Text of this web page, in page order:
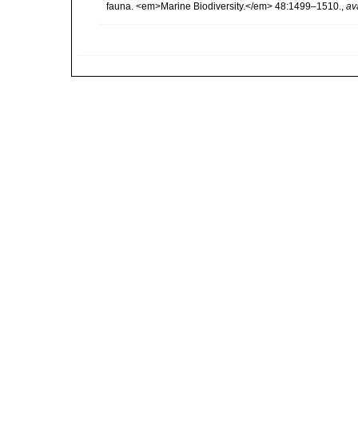
fauna. <em>Marine Biodiversity.</em> 48:1499–1510.,